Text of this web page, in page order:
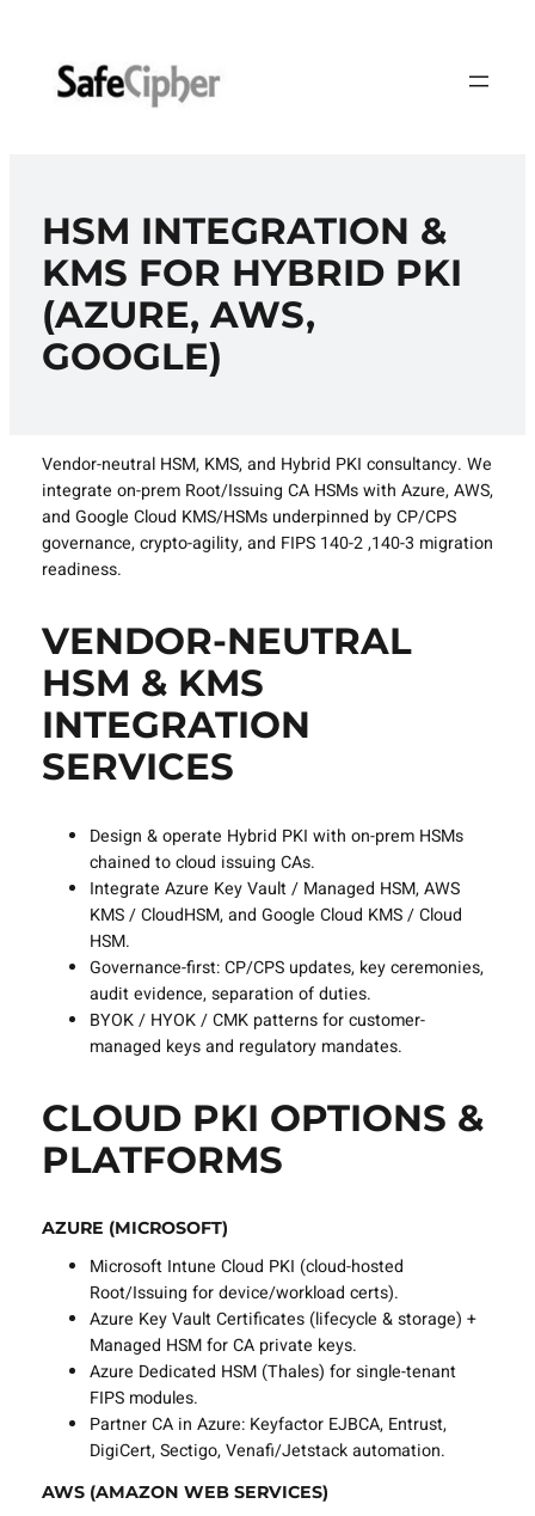
content
HSM INTEGRATION &
KMS FOR HYBRID PKI
(AZURE, AWS,
GOOGLE)
Vendor-neutral HSM, KMS, and Hybrid PKI consultancy. We
integrate on-prem Root/Issuing CA HSMs with Azure, AWS,
and Google Cloud KMS/HSMs underpinned by CP/CPS
governance, crypto-agility, and FIPS 140-2 ,140-3 migration
readiness.
VENDOR-NEUTRAL
HSM & KMS
INTEGRATION
SERVICES
Design & operate Hybrid PKI with on-prem HSMs
chained to cloud issuing CAs.
Integrate Azure Key Vault / Managed HSM, AWS
KMS / CloudHSM, and Google Cloud KMS / Cloud
HSM.
Governance-first: CP/CPS updates, key ceremonies,
audit evidence, separation of duties.
BYOK / HYOK / CMK patterns for customer-
managed keys and regulatory mandates.
CLOUD PKI OPTIONS &
PLATFORMS
AZURE (MICROSOFT)
Microsoft Intune Cloud PKI (cloud-hosted
Root/Issuing for device/workload certs).
Azure Key Vault Certificates (lifecycle & storage) +
Managed HSM for CA private keys.
Azure Dedicated HSM (Thales) for single-tenant
FIPS modules.
Partner CA in Azure: Keyfactor EJBCA, Entrust,
DigiCert, Sectigo, Venafi/Jetstack automation.
AWS (AMAZON WEB SERVICES)